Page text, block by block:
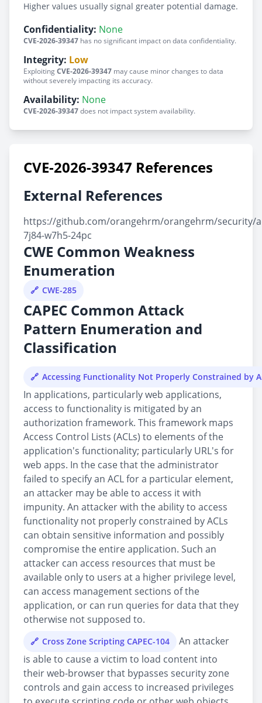
Higher values usually signal greater potential damage.
Confidentiality: None
CVE-2026-39347 has no significant impact on data confidentiality.
Integrity: Low
ExploitingCVE-2026-39347 may cause minor changes to data
without severely impacting its accuracy.
Availability: None
CVE-2026-39347does not impact system availability.
CVE-2026-39347 References
External References
https://github.com/orangehrm/orangehrm/security/
7j84-w7h5-24pc
CWE Common Weakness
Enumeration
CWE-285
CAPEC Common Attack
Pattern Enumeration and
Classification
Accessing Functionality Not Properly Constrained by
In applications, particularly web applications,
access to functionality is mitigated by an
authorization framework. This framework maps
Access Control Lists (ACLs) to elements of the
application's functionality; particularly URL's for
web apps. In the case that the administrator
failed to specify an ACL for a particular element,
an attacker may be able to access it with
impunity. An attacker with the ability to access
functionality not properly constrained by ACLs
can obtain sensitive information and possibly
compromise the entire application. Such an
attacker can access resources that must be
available only to users at a higher privilege level,
can access management sections of the
application, or can run queries for data that they
otherwise not supposed to.
Cross Zone Scripting CAPEC-104
An attacker
is able to cause a victim to load content into
their web-browser that bypasses security zone
controls and gain access to increased privileges